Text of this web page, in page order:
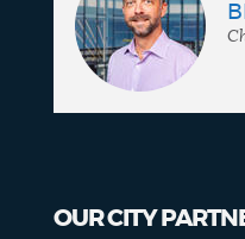
OUR CITY